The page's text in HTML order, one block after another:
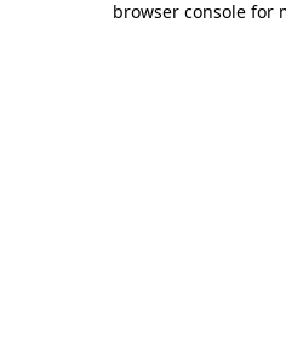
browser console for